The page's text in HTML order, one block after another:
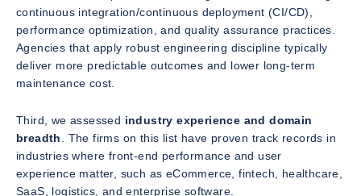
continuous integration/continuous deployment (CI/CD),
performance optimization, and quality assurance practices.
Agencies that apply robust engineering discipline typically
deliver more predictable outcomes and lower long-term
maintenance cost.
Third, we assessed industry experience and domain
breadth
. The firms on this list have proven track records in
industries where front-end performance and user
experience matter, such as eCommerce, fintech, healthcare,
SaaS, logistics, and enterprise software.